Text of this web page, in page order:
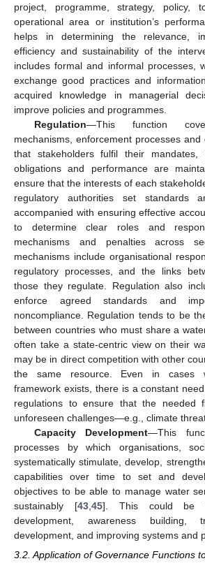
project, programme, strategy, policy,
operational area or institution’s
helps in determining the relevance,
efficiency and sustainability of the
includes formal and informal processes,
exchange good practices and
acquired knowledge in managerial
improve policies and programmes.
Regulation—This function
mechanisms, enforcement processes
that stakeholders fulfil their mandates,
obligations and performance are
ensure that the interests of each
regulatory authorities set standards
accompanied with ensuring effective
to determine clear roles and
mechanisms and penalties across
mechanisms include organisational
regulatory processes, and the links
those they regulate. Regulation also
enforce agreed standards and
noncompliance. Regulation tends to be
between countries who must share a
often take a state-centric view on their
may be in direct competition with other
the same resource. Even in cases
framework exists, there is a constant
regulations to ensure that the needed
unforeseen challenges—e.g., climate
Capacity Development—This
processes by which organisations,
systematically stimulate, develop,
capabilities over time to set and
objectives to be able to manage water
sustainably [43, 45]. This could be
development, awareness building,
development, and improving systems and
3.2. Application of Governance Functions